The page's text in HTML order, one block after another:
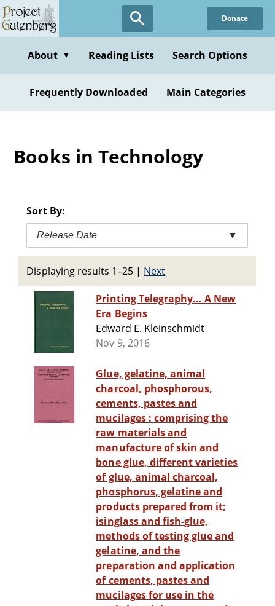
Skip
to
content
Donate
About ▼ Reading Lists Search Options
Frequently Downloaded Main Categories
Books in Technology
Sort By:
Release Date ▼
Displaying results 1–25 | Next
Printing Telegraphy... A New
Era Begins
Edward E. Kleinschmidt
Nov 9, 2016
Glue, gelatine, animal
charcoal, phosphorous,
cements, pastes and
mucilages : comprising the
raw materials and
manufacture of skin and
bone glue, different varieties
of glue, animal charcoal,
phosphorus, gelatine and
products prepared from it;
isinglass and fish-glue,
methods of testing glue and
gelatine, and the
preparation and application
of cements, pastes and
mucilages for use in the